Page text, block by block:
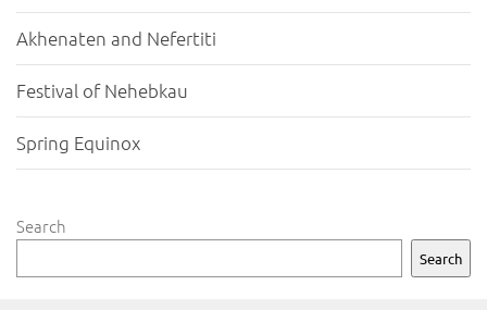
Akhenaten and Nefertiti
Festival of Nehebkau
Spring Equinox
Search
Search